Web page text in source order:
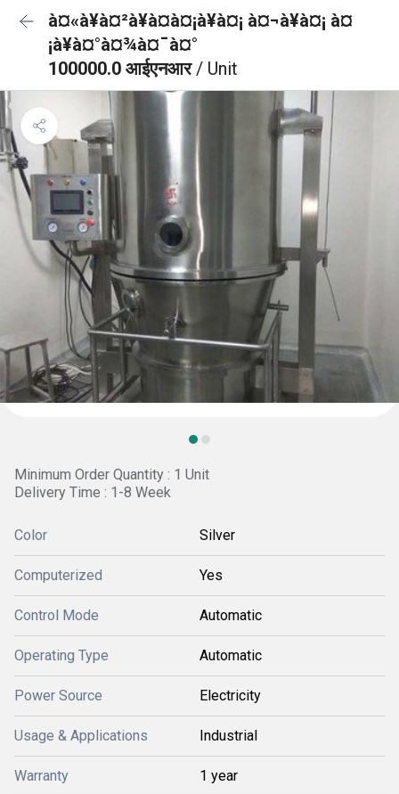
à¤«à¥à¤²à¥à¤à¤¡à¥à¤¡ à¤¬à¥à¤¡ à¤
¡à¥à¤°à¤¾à¤¯à¤°
100000.0 आईएनआर/ Unit
Minimum Order Quantity : 1 Unit
Delivery Time : 1-8 Week
Color Silver
Computerized Yes
Control Mode Automatic
Operating Type Automatic
Power Source Electricity
Usage & Applications Industrial
Warranty 1 year